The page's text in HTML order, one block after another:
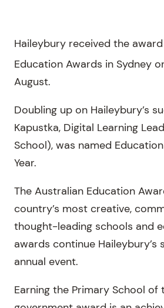
Haileybury received the
Education Awards in Sydney
August.
Doubling up on Haileybury’s
Kapustka, Digital Learning
School), was named
Year.
The Australian Education
country’s most creative,
thought-leading schools and
awards continue Haileybury’s
annual event.
Earning the Primary School of